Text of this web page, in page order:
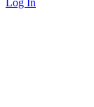
Log In